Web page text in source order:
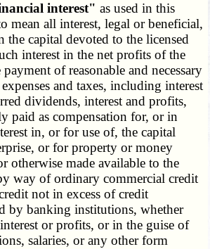
interest" as used in this
mean all interest, legal or beneficial,
the capital devoted to the licensed
interest in the net profits of the
of reasonable and necessary
and taxes, including interest
dividends, interest and profits,
paid as compensation for, or in
in, or for use of, the capital
or for property or money
otherwise made available to the
way of ordinary commercial credit
not in excess of credit
by banking institutions, whether
or profits, or in the guise of
salaries, or any other form